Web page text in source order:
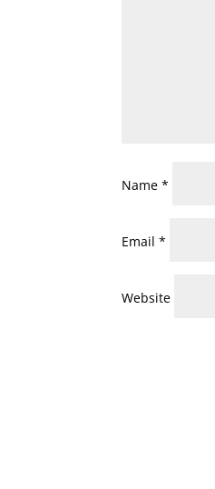
Name*
Email*
Website